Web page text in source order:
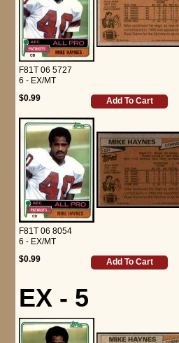
F81T 06 5727
6 - EX/MT
$0.99
Add To Cart
F81T 06 8054
6 - EX/MT
$0.99
Add To Cart
EX - 5